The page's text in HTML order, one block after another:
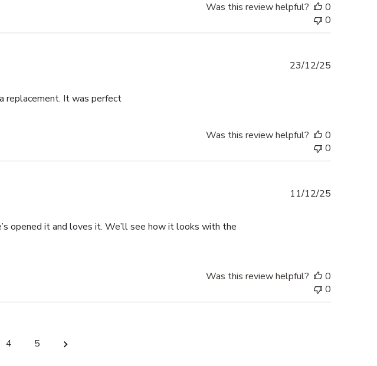
Was this review helpful?
0
0
replacement. It was perfect
23/12/25
Was this review helpful?
0
0
opened it and loves it. We’ll see how it looks with the
11/12/25
Was this review helpful?
0
0
4 5